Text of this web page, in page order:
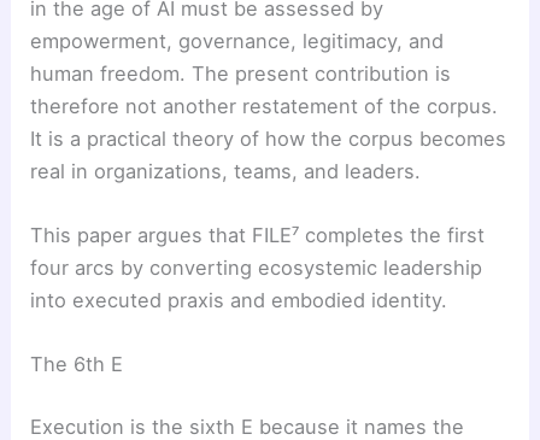
in the age of AI must be assessed by
empowerment, governance, legitimacy, and
human freedom. The present contribution is
therefore not another restatement of the corpus.
It is a practical theory of how the corpus becomes
real in organizations, teams, and leaders.
This paper argues that FILE⁷ completes the first
four arcs by converting ecosystemic leadership
into executed praxis and embodied identity.
The 6th E
Execution is the sixth E because it names the